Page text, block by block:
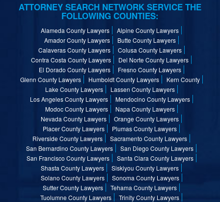
ATTORNEY SEARCH NETWORK SERVICE THE
FOLLOWING COUNTIES:
Alameda County Lawyers
Alpine County Lawyers
Amador County Lawyers
Butte County Lawyers
Calaveras County Lawyers
Colusa County Lawyers
Contra Costa County Lawyers
Del Norte County Lawyers
El Dorado County Lawyers
Fresno County Lawyers
Glenn County Lawyers
Humboldt County Lawyers
Kern County
Lake County Lawyers
Lassen County Lawyers
Los Angeles County Lawyers
Mendocino County Lawyers
Modoc County Lawyers
Napa County Lawyers
Nevada County Lawyers
Orange County Lawyers
Placer County Lawyers
Plumas County Lawyers
Riverside County Lawyers
Sacramento County Lawyers
San Bernardino County Lawyers
San Diego County Lawyers
San Francisco County Lawyers
Santa Clara County Lawyers
Shasta County Lawyers
Siskiyou County Lawyers
Solano County Lawyers
Sonoma County Lawyers
Sutter County Lawyers
Tehama County Lawyers
Tuolumne County Lawyers
Trinity County Lawyers